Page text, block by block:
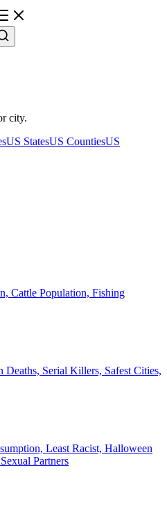
city.
US StatesUS CountiesUS
Cattle Population, Fishing
Deaths, Serial Killers, Safest Cities,
Least Racist, Halloween
Partners